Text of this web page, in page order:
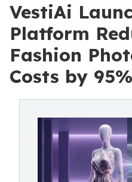
VestiAi
Platform
Fashion
Costs by 95%